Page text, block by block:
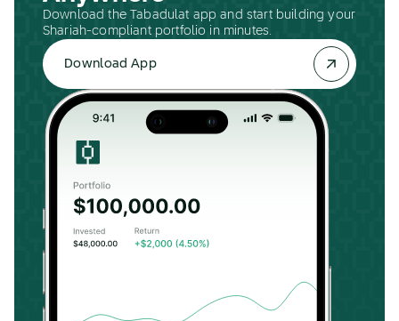
Download the Tabadulat app and start building your
Shariah-compliant portfolio in minutes.
Download App